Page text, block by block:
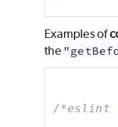
Examples of
the
/*eslint